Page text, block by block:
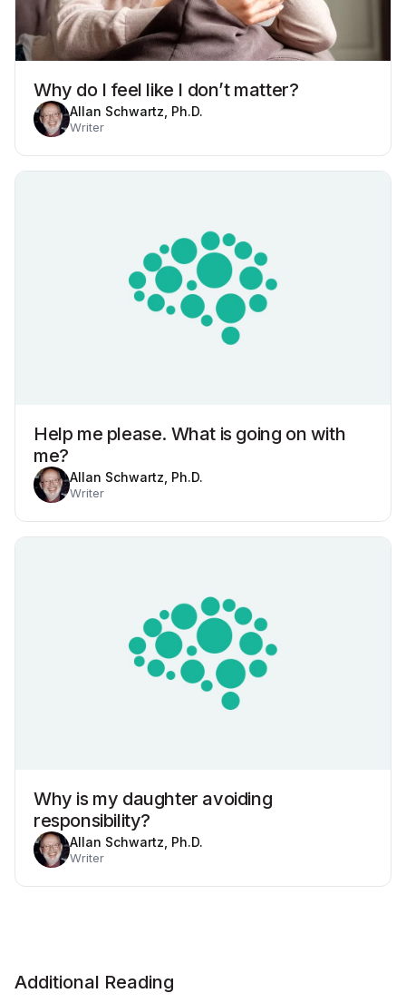
Why do I feel like I don’t matter?
Allan Schwartz, Ph.D.
Writer
Help me please. What is going on with
me?
Allan Schwartz, Ph.D.
Writer
Why is my daughter avoiding
responsibility?
Allan Schwartz, Ph.D.
Writer
Additional Reading